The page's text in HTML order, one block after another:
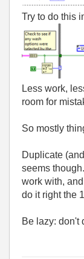
Try to do this
Less work,
room for
So mostly
Duplicate
seems
work with,
do it right the
Be lazy: don't